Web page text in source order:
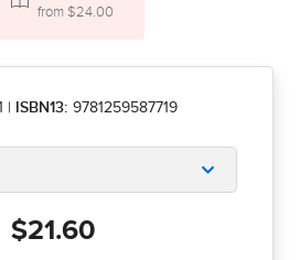
from $24.00
ISBN13: 9781259587719
$21.60